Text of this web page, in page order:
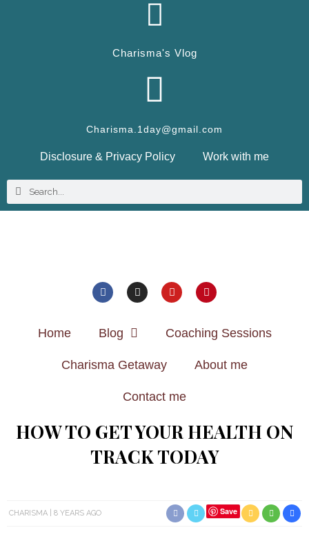
Charisma's Vlog
Charisma.1day@gmail.com
Disclosure & Privacy Policy Work with me
Home Blog Coaching Sessions
Charisma Getaway About me
Contact me
HOW TO GET YOUR HEALTH ON
TRACK TODAY
CHARISMA 8 YEARS AGO Save